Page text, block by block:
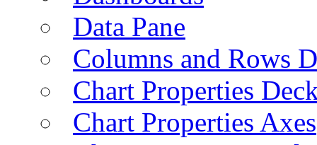
Data Pane
Columns and Rows
Chart Properties
Chart Properties Axes